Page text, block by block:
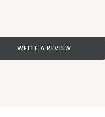
WRITE A REVIEW